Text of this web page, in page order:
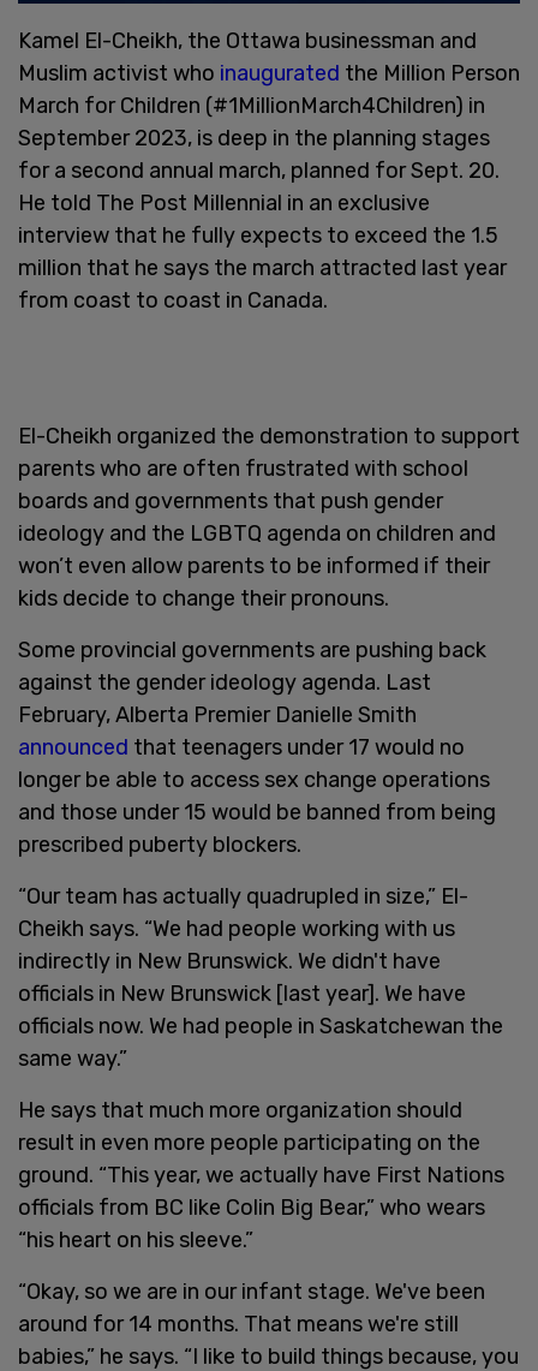
Kamel El-Cheikh, the Ottawa businessman and
Muslim activist who inaugurated the Million Person
March for Children (#1MillionMarch4Children) in
September 2023, is deep in the planning stages
for a second annual march, planned for Sept. 20.
He told The Post Millennial in an exclusive
interview that he fully expects to exceed the 1.5
million that he says the march attracted last year
from coast to coast in Canada.
El-Cheikh organized the demonstration to support
parents who are often frustrated with school
boards and governments that push gender
ideology and the LGBTQ agenda on children and
won’t even allow parents to be informed if their
kids decide to change their pronouns.
Some provincial governments are pushing back
against the gender ideology agenda. Last
February, Alberta Premier Danielle Smith
announced that teenagers under 17 would no
longer be able to access sex change operations
and those under 15 would be banned from being
prescribed puberty blockers.
“Our team has actually quadrupled in size,” El-
Cheikh says. “We had people working with us
indirectly in New Brunswick. We didn't have
officials in New Brunswick [last year]. We have
officials now. We had people in Saskatchewan the
same way.”
He says that much more organization should
result in even more people participating on the
ground. “This year, we actually have First Nations
officials from BC like Colin Big Bear,” who wears
“his heart on his sleeve.”
“Okay, so we are in our infant stage. We've been
around for 14 months. That means we're still
babies,” he says. “I like to build things because, you